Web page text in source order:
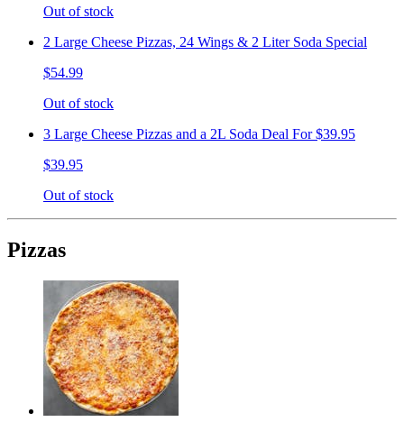
Out of stock
2 Large Cheese Pizzas, 24 Wings & 2 Liter Soda Special
$54.99
Out of stock
3 Large Cheese Pizzas and a 2L Soda Deal For $39.95
$39.95
Out of stock
Pizzas